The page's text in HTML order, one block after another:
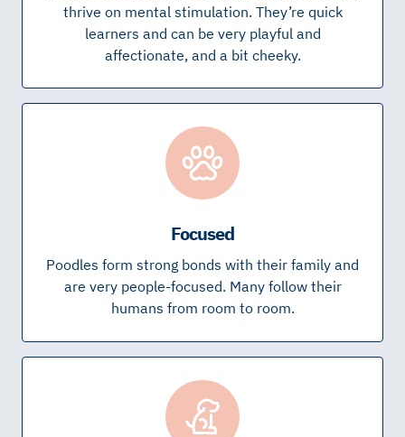
thrive on mental stimulation. They’re quick
learners and can be very playful and
affectionate, and a bit cheeky.
Focused
Poodles form strong bonds with their family and
are very people-focused. Many follow their
humans from room to room.